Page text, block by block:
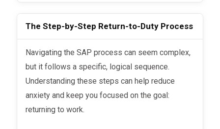
The Step-by-Step Return-to-Duty Process
Navigating the SAP process can seem complex,
but it follows a specific, logical sequence.
Understanding these steps can help reduce
anxiety and keep you focused on the goal:
returning to work.